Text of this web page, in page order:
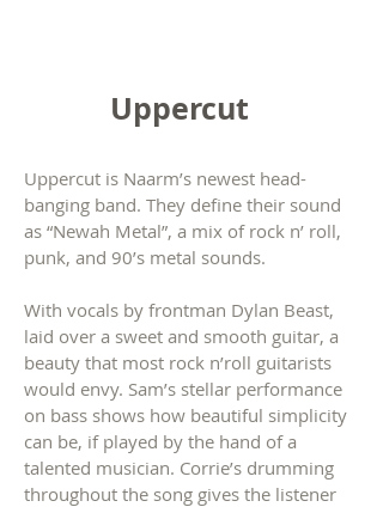
Uppercut
Uppercut is Naarm’s newest head-
banging band. They define their sound
as “Newah Metal”, a mix of rock n’ roll,
punk, and 90’s metal sounds.
With vocals by frontman Dylan Beast,
laid over a sweet and smooth guitar, a
beauty that most rock n’roll guitarists
would envy. Sam’s stellar performance
on bass shows how beautiful simplicity
can be, if played by the hand of a
talented musician. Corrie’s drumming
throughout the song gives the listener